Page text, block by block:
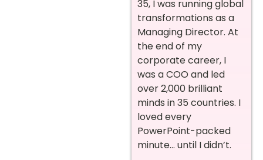
35, I was running global
transformations as a
Managing Director. At
the end of my
corporate career, I
was a COO and led
over 2,000 brilliant
minds in 35 countries. I
loved every
PowerPoint-packed
minute… until I didn’t.